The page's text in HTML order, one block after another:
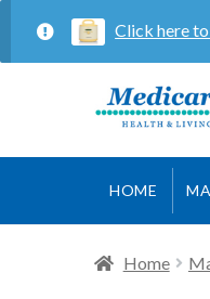
Click here
Skip
to
Skip
to
HOME
Home